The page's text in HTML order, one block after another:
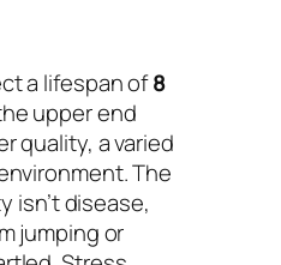
a lifespan of8
upper end
quality, a varied
The
isn’t disease,
jumping or